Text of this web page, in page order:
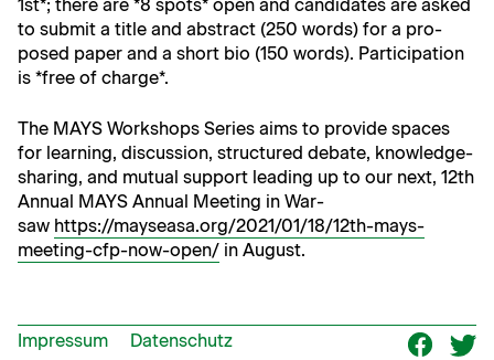
1st*; there are *8 spots* open and can­di­dates are asked
to sub­mit a title and abstract (250 words) for a pro­
posed paper and a short bio (150 words). Par­tic­i­pa­tion
is *free of charge*.
The MAYS Work­shops Series aims to pro­vide spaces
for learn­ing, dis­cus­sion, struc­tured debate, knowl­edge-
shar­ing, and mutu­al sup­port lead­ing up to our next, 12th
Annu­al MAYS Annu­al Meet­ing in War­
saw https://mayseasa.org/2021/01/18/12th-mays-
meeting-cfp-now-open/ in August.
Impressum Datenschutz